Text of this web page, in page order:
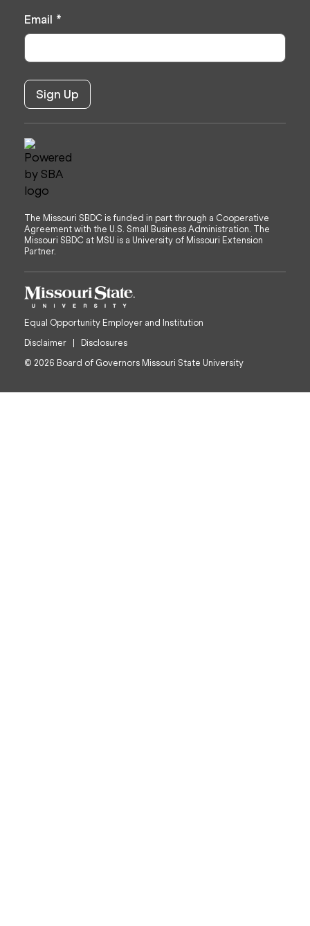
Email *
The Missouri SBDC is funded in part through a Cooperative
Agreement with the U.S. Small Business Administration. The
Missouri SBDC at MSU is a University of Missouri Extension
Partner.
Equal Opportunity Employer and Institution
Disclaimer
Disclosures
© 2026 Board of Governors Missouri State University